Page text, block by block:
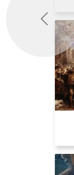
Previous